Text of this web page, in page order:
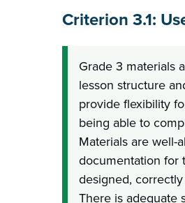
Criterion 3.1:
Grade 3 materials
lesson structure
provide flexibility
being able to
Materials are well-
documentation for
designed,
There is adequate